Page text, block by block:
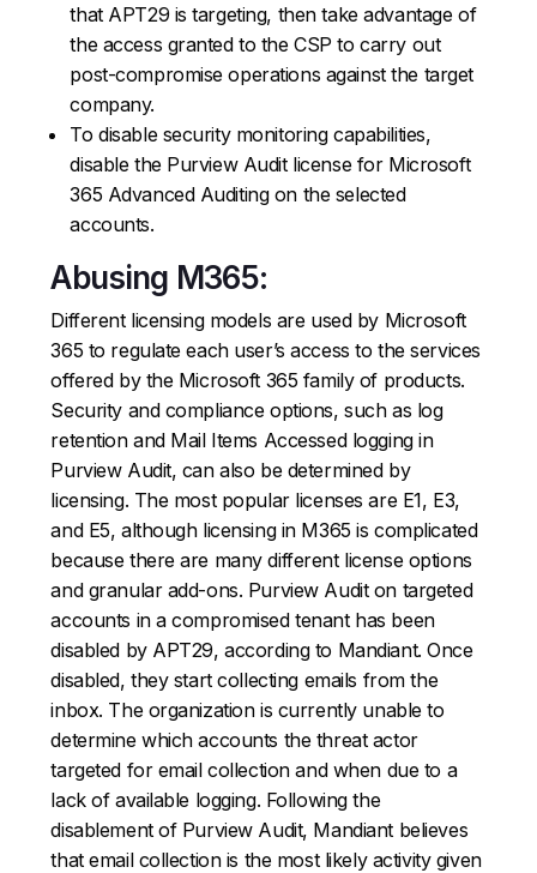
that APT29 is targeting, then take advantage of
the access granted to the CSP to carry out
post-compromise operations against the target
company.
To disable security monitoring capabilities,
disable the Purview Audit license for Microsoft
365 Advanced Auditing on the selected
accounts.
Abusing M365:
Different licensing models are used by Microsoft
365 to regulate each user’s access to the services
offered by the Microsoft 365 family of products.
Security and compliance options, such as log
retention and Mail Items Accessed logging in
Purview Audit, can also be determined by
licensing. The most popular licenses are E1, E3,
and E5, although licensing in M365 is complicated
because there are many different license options
and granular add-ons. Purview Audit on targeted
accounts in a compromised tenant has been
disabled by APT29, according to Mandiant. Once
disabled, they start collecting emails from the
inbox. The organization is currently unable to
determine which accounts the threat actor
targeted for email collection and when due to a
lack of available logging. Following the
disablement of Purview Audit, Mandiant believes
that email collection is the most likely activity given